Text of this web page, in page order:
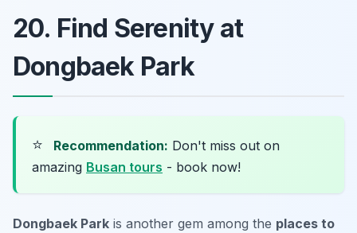
20. Find Serenity at
Dongbaek Park
⭐ Recommendation: Don't miss out on
amazing Busan tours - book now!
Dongbaek Park is another gem among the places to